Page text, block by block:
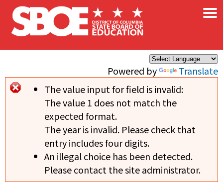
Skip to main content
Powered by Translate
×
Error message
The value input for field is invalid:
The value 1 does not match the
expected format.
The year is invalid. Please check that
entry includes four digits.
An illegal choice has been detected.
Please contact the site administrator.